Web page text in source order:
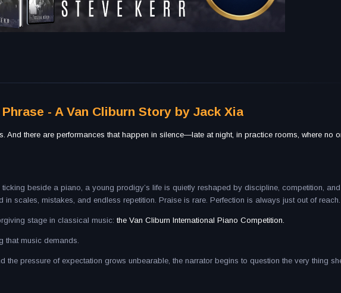
- A Van Cliburn Story by Jack Xia
And there are performances that happen in silence—late at night, in practice rooms, where no
beside a piano, a young prodigy’s life is quietly reshaped by discipline, competition, and
scales, mistakes, and endless repetition. Praise is rare. Perfection is always just out of reach.
stage in classical music: the Van Cliburn International Piano Competition.
that music demands.
the pressure of expectation grows unbearable, the narrator begins to question the very thing